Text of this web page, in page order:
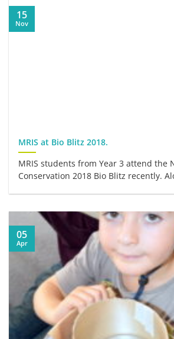
MRIS at Bio Blitz 2018.
MRIS students from Year 3 attend the
Conservation 2018 Bio Blitz recently.
15
Nov
05
Apr